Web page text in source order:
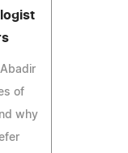
of
why